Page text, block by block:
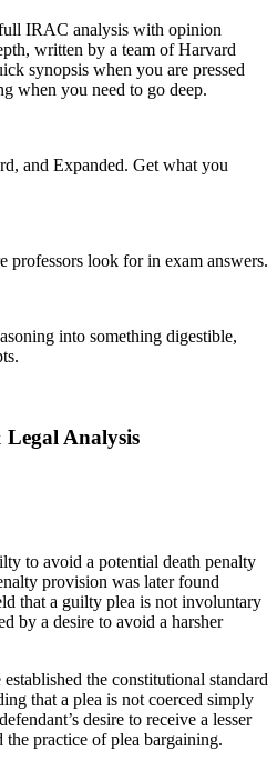
IRAC analysis with opinion
written by a team of Harvard
synopsis when you are pressed
when you need to go deep.
and Expanded. Get what you
professors look for in exam answers.
into something digestible,
Analysis
to avoid a potential death penalty
provision was later found
that a guilty plea is not involuntary
by a desire to avoid a harsher
established the constitutional standard
that a plea is not coerced simply
desire to receive a lesser
practice of plea bargaining.